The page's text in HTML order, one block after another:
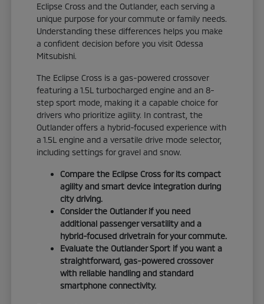
Eclipse Cross and the Outlander, each serving a
unique purpose for your commute or family needs.
Understanding these differences helps you make
a confident decision before you visit Odessa
Mitsubishi.
The Eclipse Cross is a gas-powered crossover
featuring a 1.5L turbocharged engine and an 8-
step sport mode, making it a capable choice for
drivers who prioritize agility. In contrast, the
Outlander offers a hybrid-focused experience with
a 1.5L engine and a versatile drive mode selector,
including settings for gravel and snow.
Compare the Eclipse Cross for its compact
agility and smart device integration during
city driving.
Consider the Outlander if you need
additional passenger versatility and a
hybrid-focused drivetrain for your commute.
Evaluate the Outlander Sport if you want a
straightforward, gas-powered crossover
with reliable handling and standard
smartphone connectivity.